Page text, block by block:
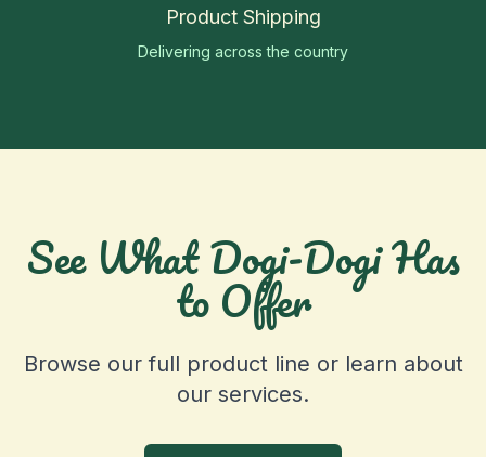
Product Shipping
Delivering across the country
See What Dogi-Dogi Has
to Offer
Browse our full product line or learn about
our services.